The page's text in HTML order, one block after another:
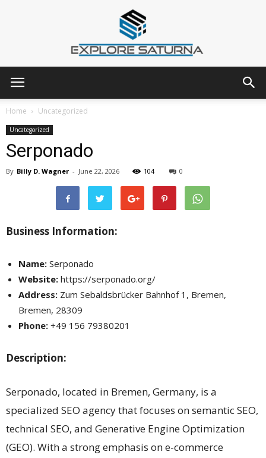
Home Uncategorized
Uncategorized
Serponado
By Billy D. Wagner - June 22, 2026 104 0
Business Information:
Name: Serponado
Website: https://serponado.org/
Address: Zum Sebaldsbrücker Bahnhof 1, Bremen,
Bremen, 28309
Phone: +49 156 79380201
Description:
Serponado, located in Bremen, Germany, is a
specialized SEO agency that focuses on semantic SEO,
technical SEO, and Generative Engine Optimization
(GEO). With a strong emphasis on e-commerce